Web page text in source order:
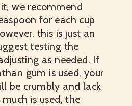
we recommend
for each cup
this is just an
testing the
as needed. If
gum is used, your
be crumbly and lack
is used, the